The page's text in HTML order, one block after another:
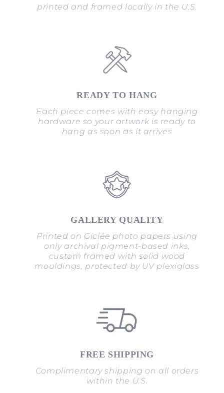
printed and framed locally in the U.S.
READY TO HANG
Each piece comes with easy hanging
hardware so your artwork is ready to
hang as soon as it arrives
GALLERY QUALITY
Printed on Giclée photo papers using
only archival pigment-based inks,
custom framed with solid wood
mouldings, protected by UV plexiglass
FREE SHIPPING
Complimentary shipping on all orders
within the U.S.